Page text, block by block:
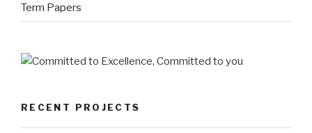
Term Papers
RECENT PROJECTS